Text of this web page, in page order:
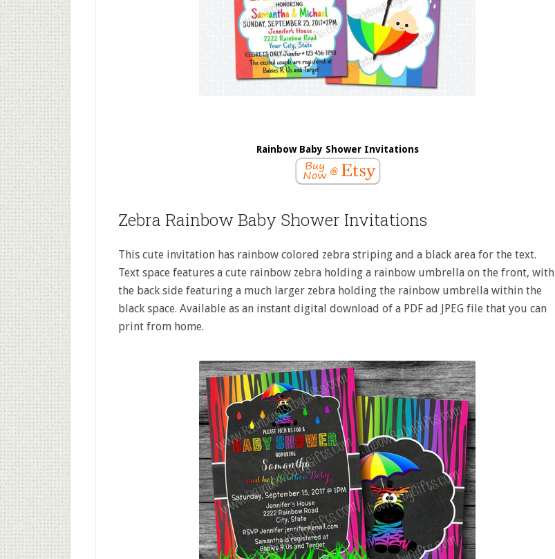
Rainbow Baby Shower Invitations
Zebra Rainbow Baby Shower Invitations
This cute invitation has rainbow colored zebra striping and a black area for the text.
Text space features a cute rainbow zebra holding a rainbow umbrella on the front, with
the back side featuring a much larger zebra holding the rainbow umbrella within the
black space. Available as an instant digital download of a PDF ad JPEG file that you can
print from home.